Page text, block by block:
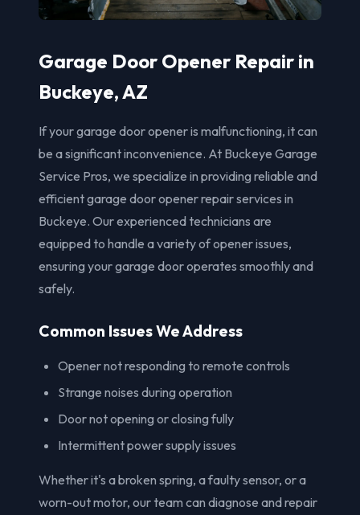
Garage Door Opener Repair in
Buckeye, AZ
If your garage door opener is malfunctioning, it can
be a significant inconvenience. At Buckeye Garage
Service Pros, we specialize in providing reliable and
efficient garage door opener repair services in
Buckeye. Our experienced technicians are
equipped to handle a variety of opener issues,
ensuring your garage door operates smoothly and
safely.
Common Issues We Address
Opener not responding to remote controls
Strange noises during operation
Door not opening or closing fully
Intermittent power supply issues
Whether it's a broken spring, a faulty sensor, or a
worn-out motor, our team can diagnose and repair